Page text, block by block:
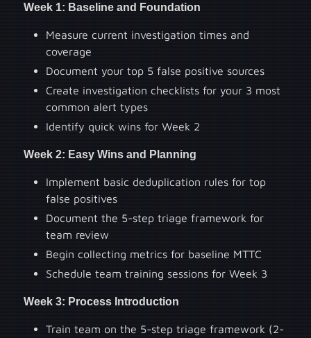
Week 1: Baseline and Foundation
Measure current investigation times and
coverage
Document your top 5 false positive sources
Create investigation checklists for your 3 most
common alert types
Identify quick wins for Week 2
Week 2: Easy Wins and Planning
Implement basic deduplication rules for top
false positives
Document the 5-step triage framework for
team review
Begin collecting metrics for baseline MTTC
Schedule team training sessions for Week 3
Week 3: Process Introduction
Train team on the 5-step triage framework (2-